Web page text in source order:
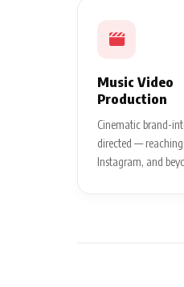
Music Video
Production
Cinematic brand-
directed —
Instagram, and